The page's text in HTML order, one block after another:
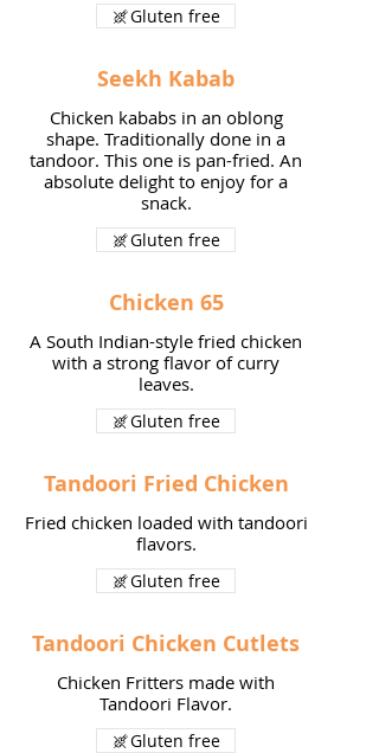
Gluten free
Seekh Kabab
Chicken kababs in an oblong
shape. Traditionally done in a
tandoor. This one is pan-fried. An
absolute delight to enjoy for a
snack.
Gluten free
Chicken 65
A South Indian-style fried chicken
with a strong flavor of curry
leaves.
Gluten free
Tandoori Fried Chicken
Fried chicken loaded with tandoori
flavors.
Gluten free
Tandoori Chicken Cutlets
Chicken Fritters made with
Tandoori Flavor.
Gluten free